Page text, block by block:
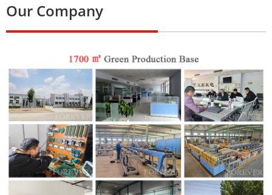
Our Company